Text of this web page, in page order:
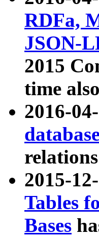
RDFa,
JSON-
2015
time
2016-
2015-
Tables
Bases